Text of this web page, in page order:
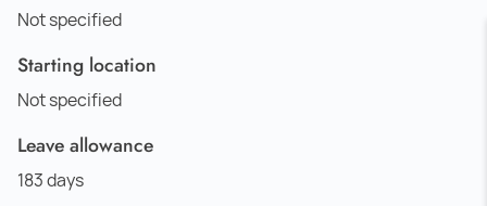
Not specified
Starting location
Not specified
Leave allowance
183 days